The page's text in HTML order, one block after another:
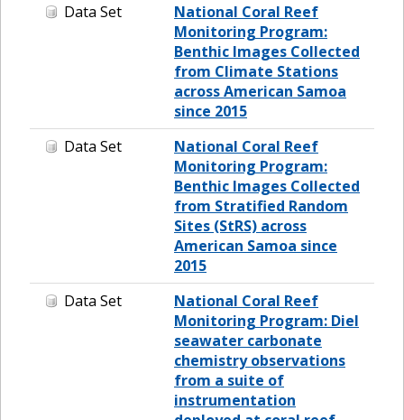
Data Set
National Coral Reef
Monitoring Program:
Benthic Images Collected
from Climate Stations
across American Samoa
since 2015
Data Set
National Coral Reef
Monitoring Program:
Benthic Images Collected
from Stratified Random
Sites (StRS) across
American Samoa since
2015
Data Set
National Coral Reef
Monitoring Program: Diel
seawater carbonate
chemistry observations
from a suite of
instrumentation